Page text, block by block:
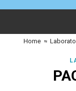
Home ≈